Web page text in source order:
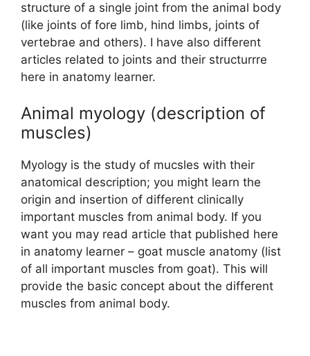
structure of a single joint from the animal body
(like joints of fore limb, hind limbs, joints of
vertebrae and others). I have also different
articles related to joints and their structurrre
here in anatomy learner.
Animal myology (description of
muscles)
Myology is the study of mucsles with their
anatomical description; you might learn the
origin and insertion of different clinically
important muscles from animal body. If you
want you may read article that published here
in anatomy learner – goat muscle anatomy (list
of all important muscles from goat). This will
provide the basic concept about the different
muscles from animal body.